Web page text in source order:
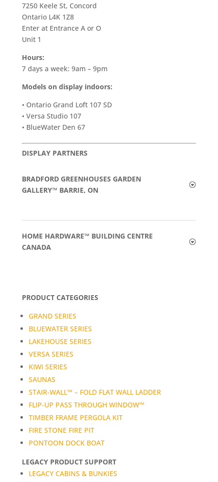
7250 Keele St, Concord
Ontario L4K 1Z8
Enter at Entrance A or O
Unit 1
Hours:
7 days a week: 9am – 9pm
Models on display indoors:
• Ontario Grand Loft 107 SD
• Versa Studio 107
• BlueWater Den 67
DISPLAY PARTNERS
BRADFORD GREENHOUSES GARDEN
GALLERY™ BARRIE, ON
HOME HARDWARE™ BUILDING CENTRE
CANADA
PRODUCT CATEGORIES
GRAND SERIES
BLUEWATER SERIES
LAKEHOUSE SERIES
VERSA SERIES
KIWI SERIES
SAUNAS
STAIR-WALL™ – FOLD FLAT WALL LADDER
FLIP-UP PASS THROUGH WINDOW™
TIMBER FRAME PERGOLA KIT
FIRE STONE FIRE PIT
PONTOON DOCK BOAT
LEGACY PRODUCT SUPPORT
LEGACY CABINS & BUNKIES